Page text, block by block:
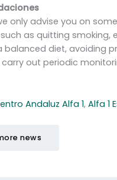
only advise you on
as quitting smoking,
balanced diet, avoiding
out periodic
Andaluz Alfa 1,Alfa 1
news